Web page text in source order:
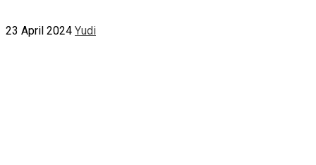
23 April 2024 Yudi